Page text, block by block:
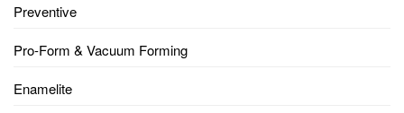
Preventive
Pro-Form & Vacuum Forming
Enamelite